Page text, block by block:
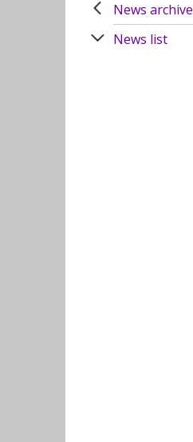
News archive
News list